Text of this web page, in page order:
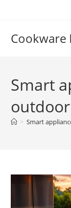
Cookware
Smart
> Smart